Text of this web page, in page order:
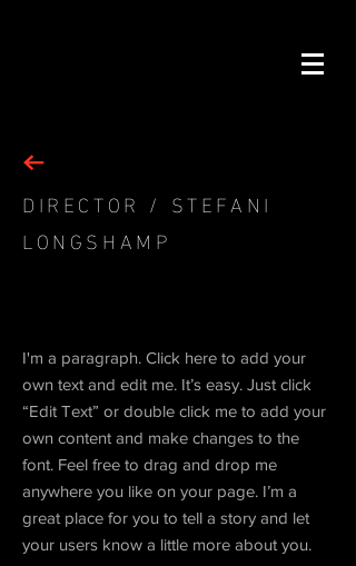
DIRECTOR / STEFANI
LONGSHAMP
I'm a paragraph. Click here to add your
own text and edit me. It’s easy. Just click
“Edit Text” or double click me to add your
own content and make changes to the
font. Feel free to drag and drop me
anywhere you like on your page. I’m a
great place for you to tell a story and let
your users know a little more about you.